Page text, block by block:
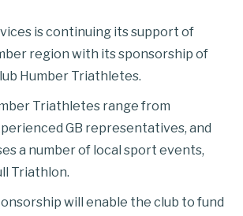
is continuing its support of
region with its sponsorship of
Humber Triathletes.
Triathletes range from
GB representatives, and
a number of local sport events,
Triathlon.
will enable the club to fund